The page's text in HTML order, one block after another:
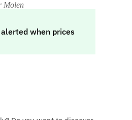
Molen
when prices